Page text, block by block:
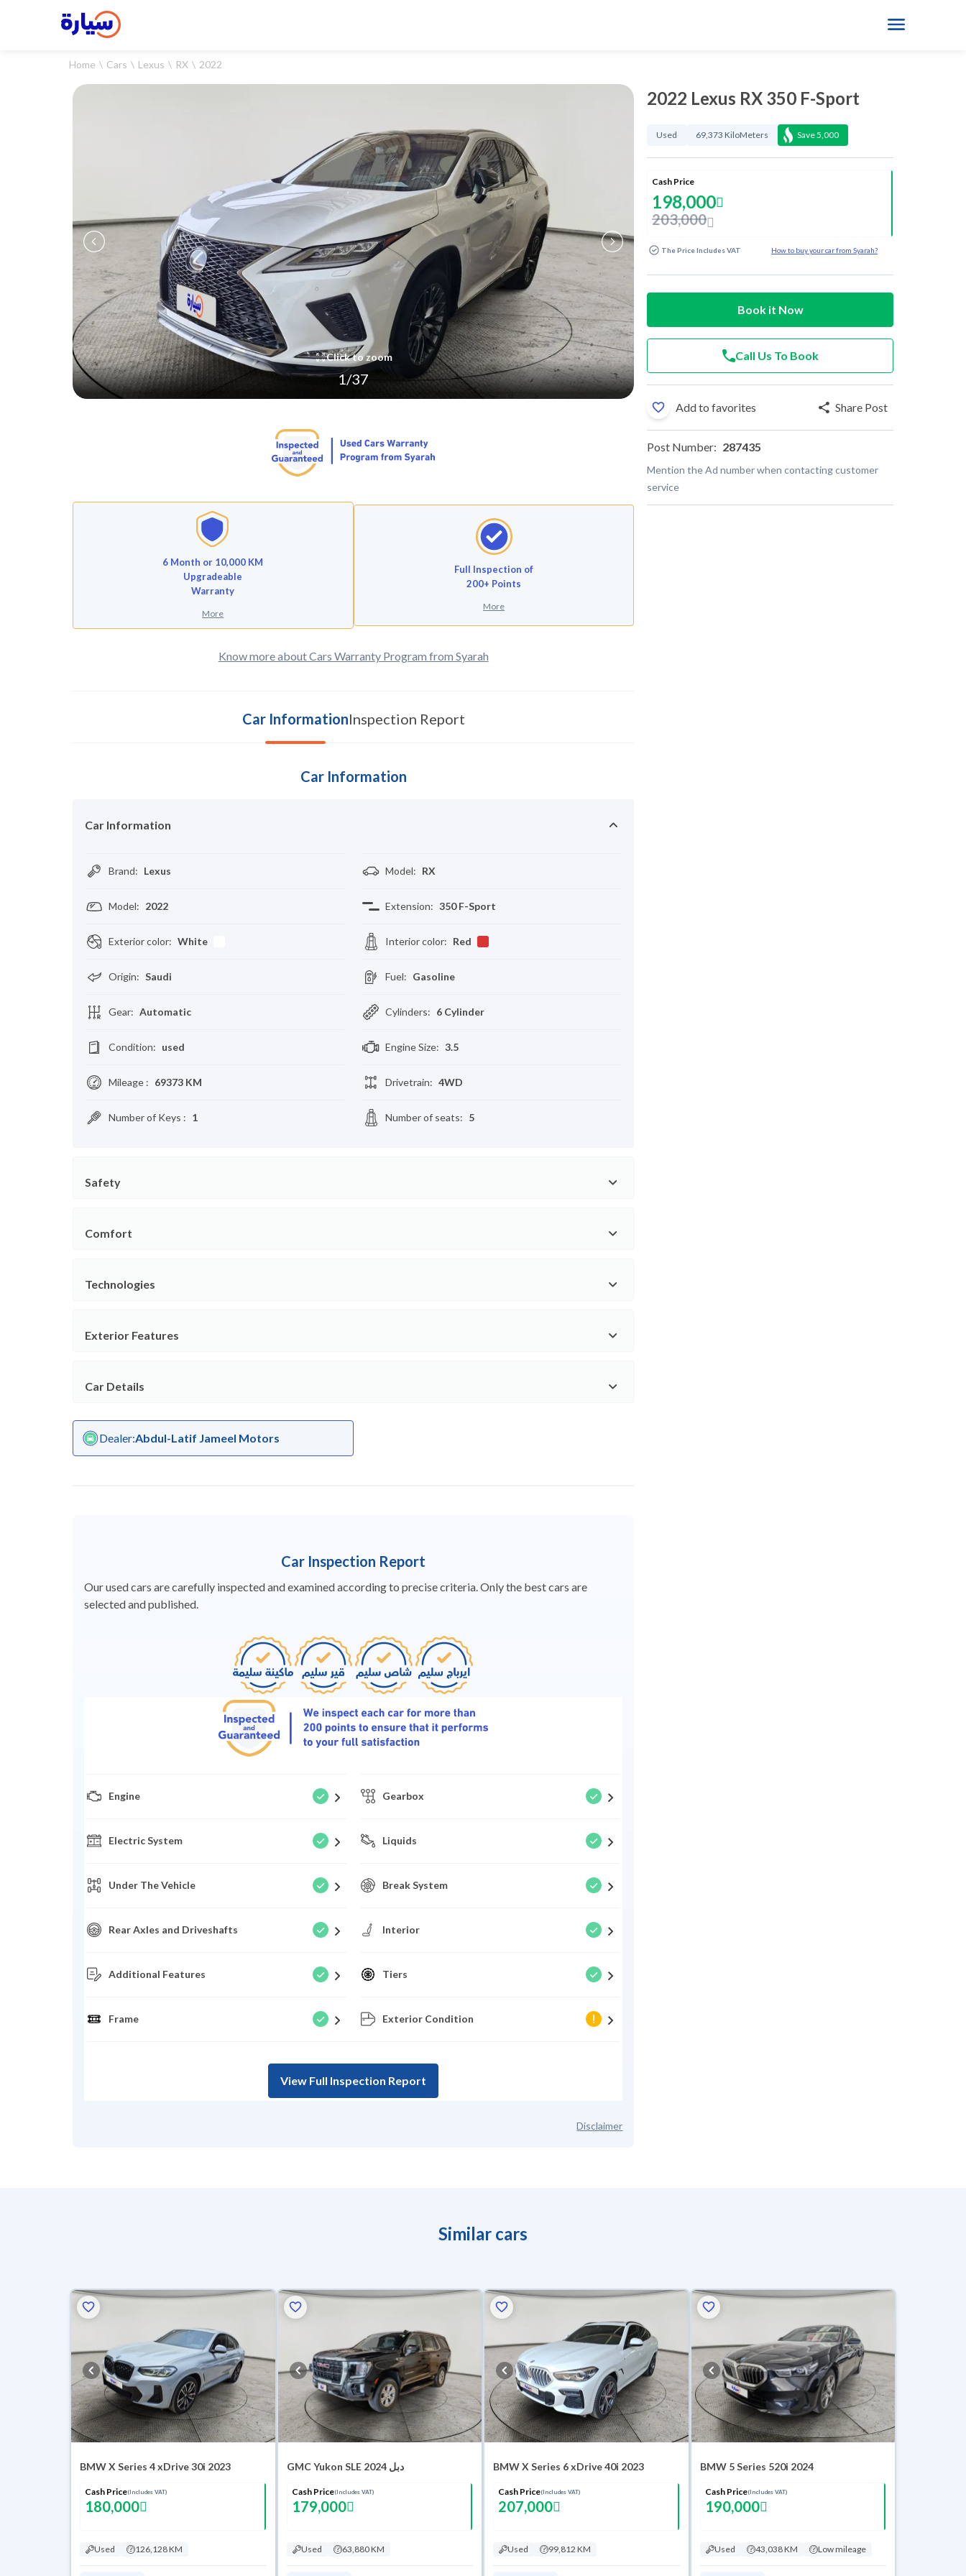
Home Cars Lexus RX 2022
Click to zoom
1/37
6 Month or 10,000 KM
Upgradeable
Warranty
More
Full Inspection of
200+ Points
More
Know more about Cars Warranty Program from Syarah
Car InformationInspection Report
Car Information
Car Information
Brand: Lexus Model: RX
Model: 2022 Extension: 350 F-Sport
Exterior color: White Interior color: Red
Origin: Saudi Fuel: Gasoline
Gear: Automatic Cylinders: 6 Cylinder
Condition: used Engine Size: 3.5
Mileage : 69373 KM Drivetrain: 4WD
Number of Keys : 1 Number of seats: 5
Safety
Comfort
Technologies
Exterior Features
Car Details
Dealer:Abdul-Latif Jameel Motors
Car Inspection Report
Our used cars are carefully inspected and examined according to precise criteria. Only the best cars are
selected and published.
Engine Gearbox
Electric System Liquids
Under The Vehicle Break System
Rear Axles and Driveshafts Interior
Additional Features Tiers
Frame Exterior Condition
View Full Inspection Report
Disclaimer
2022 Lexus RX 350 F-Sport
Used 69,373 KiloMeters Save5,000
Cash Price
198,000
203,000
The Price Includes VAT How to buy your car from Syarah?
Book it Now
Call Us To Book
Add to favorites Share Post
Post Number: 287435
Mention the Ad number when contacting customer
service
Similar cars
BMW X Series 4 xDrive 30i 2023
Cash Price(Includes VAT)
180,000
Used 126,128 KM
GMC Yukon SLE 2024 دبل
Cash Price(Includes VAT)
179,000
Used 63,880 KM
BMW X Series 6 xDrive 40i 2023
Cash Price(Includes VAT)
207,000
Used 99,812 KM
BMW 5 Series 520i 2024
Cash Price(Includes VAT)
190,000
Used 43,038 KM Low mileage